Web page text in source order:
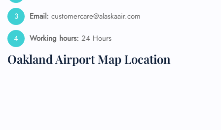
Email: customercare@alaskaair.com
Working hours: 24 Hours
Oakland Airport Map Location